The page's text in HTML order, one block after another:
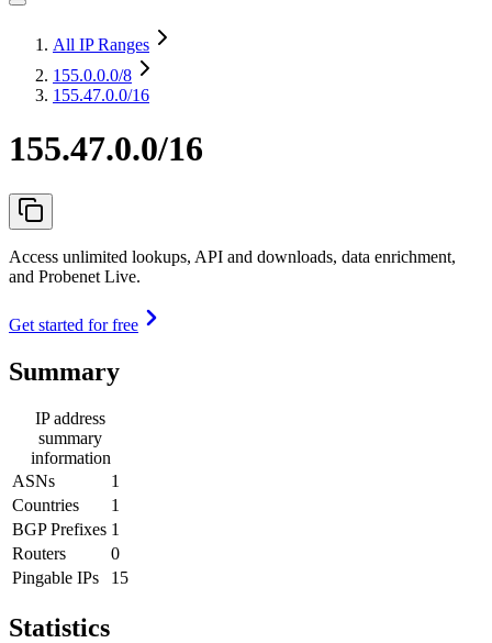
All IP Ranges
155.0.0.0/8
155.47.0.0/16
155.47.0.0/16
Access unlimited lookups, API and downloads, data enrichment,
and Probenet Live.
Get started for free
Summary
IP address
summary
information
ASNs
1
Countries
1
BGP Prefixes 1
Routers
0
Pingable IPs
15
Statistics